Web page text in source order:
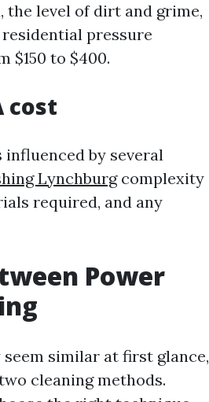
the level of dirt and grime,
pressure
$150 to $400.
cost
influenced by several
Lynchburgcomplexity
required, and any
Power
similar at first glance,
cleaning methods.